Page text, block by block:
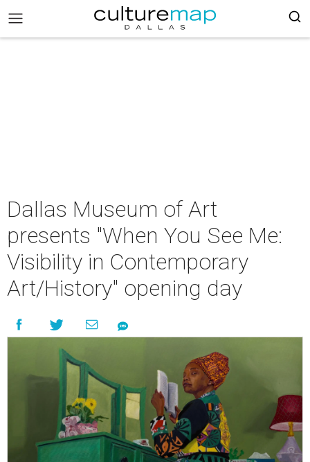
Dallas Museum of Art
presents "When You See Me:
Visibility in Contemporary
Art/History" opening day